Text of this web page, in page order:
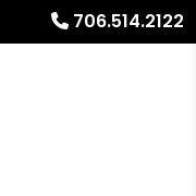
706.514.2122